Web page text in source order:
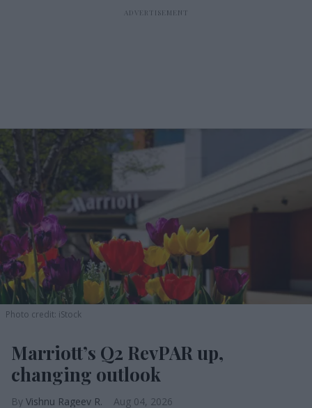
Photo credit: iStock
Marriott’s Q2 RevPAR up,
changing outlook
Vishnu Rageev R. Aug 04, 2026